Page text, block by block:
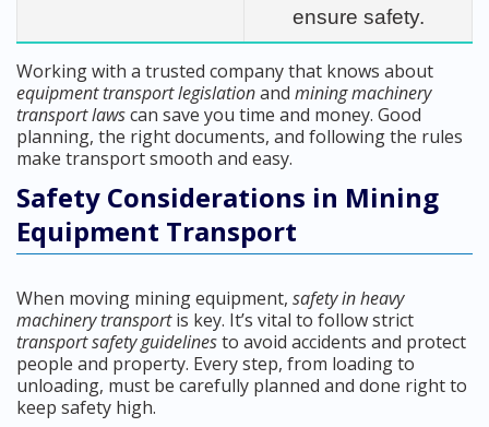
ensure safety.
Working with a trusted company that knows about
equipment transport legislationand mining machinery
transport lawscan save you time and money. Good
planning, the right documents, and following the rules
make transport smooth and easy.
Safety Considerations in Mining
Equipment Transport
When moving mining equipment, safety in heavy
machinery transportis key. It’s vital to follow strict
transport safety guidelinesto avoid accidents and protect
people and property. Every step, from loading to
unloading, must be carefully planned and done right to
keep safety high.